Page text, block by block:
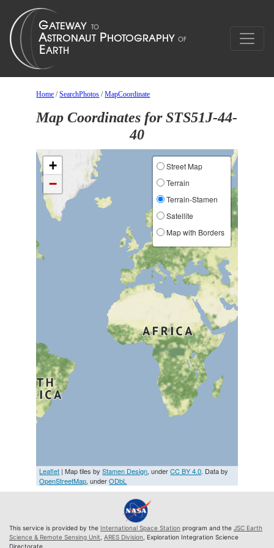
Home /SearchPhotos /MapCoordinate
Map Coordinates for STS51J-44-
40
+
−
Street Map
Terrain
Terrain-Stamen
Satellite
Map with Borders
Leaflet | Map tiles byStamen Design, underCC BY 4.0. Data by
OpenStreetMap, underODbL
This service is provided by the International Space Station program and the JSC Earth
Science & Remote Sensing Unit ARES Division , Exploration Integration Science
Directorate.